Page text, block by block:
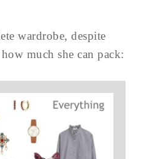
wardrobe, despite
much she can pack: